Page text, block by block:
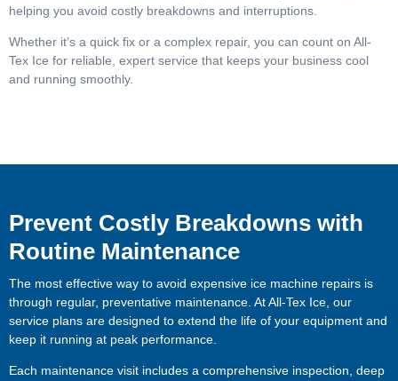
helping you avoid costly breakdowns and interruptions.
Whether it’s a quick fix or a complex repair, you can count on All-
Tex Ice for reliable, expert service that keeps your business cool
and running smoothly.
Prevent Costly Breakdowns with
Routine Maintenance
The most effective way to avoid expensive ice machine repairs is
through regular, preventative maintenance. At All-Tex Ice, our
service plans are designed to extend the life of your equipment and
keep it running at peak performance.
Each maintenance visit includes a comprehensive inspection, deep